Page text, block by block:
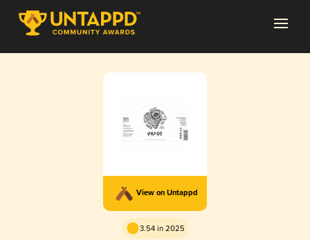
View on Untappd
3.54 in 2025